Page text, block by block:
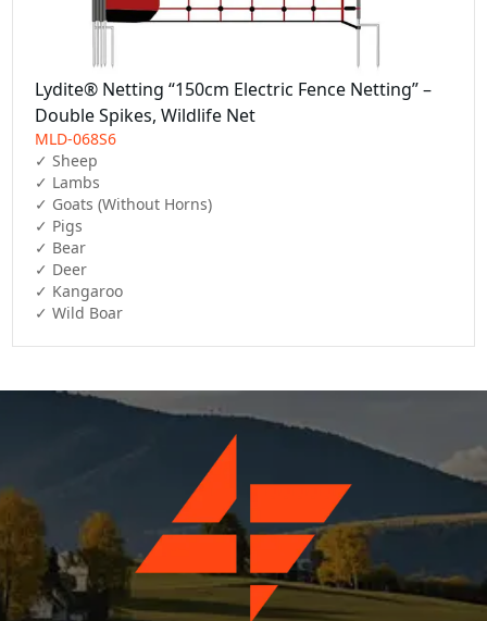
Lydite® Netting “150cm Electric Fence Netting” –
Double Spikes, Wildlife Net
MLD-068S6
✓ Sheep
✓ Lambs
✓ Goats (Without Horns)
✓ Pigs
✓ Bear
✓ Deer
✓ Kangaroo
✓ Wild Boar